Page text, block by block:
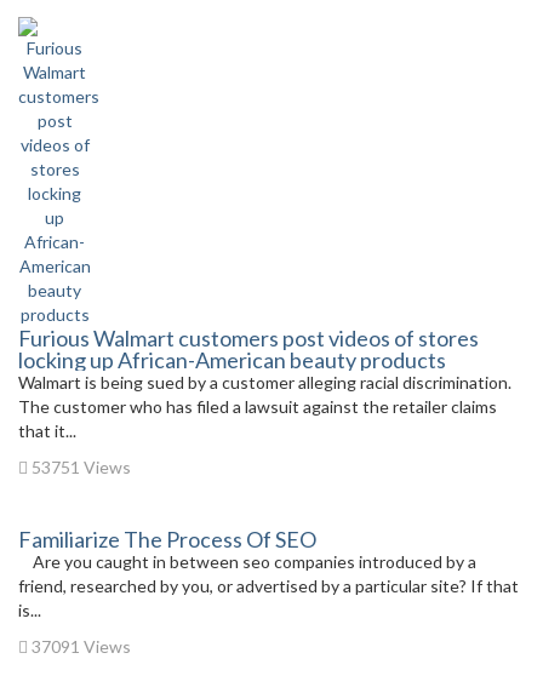
Furious Walmart customers post videos of stores
locking up African-American beauty products
Walmart is being sued by a customer alleging racial discrimination.
The customer who has filed a lawsuit against the retailer claims
that it...
53751 Views
Familiarize The Process Of SEO
Are you caught in between seo companies introduced by a
friend, researched by you, or advertised by a particular site? If that
is...
37091 Views